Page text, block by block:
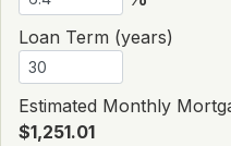
Loan Term (years)
Estimated Monthly
$1,251.01